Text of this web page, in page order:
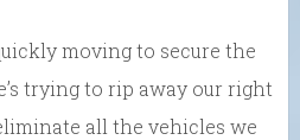
moving to secure the
trying to rip away our right
all the vehicles we